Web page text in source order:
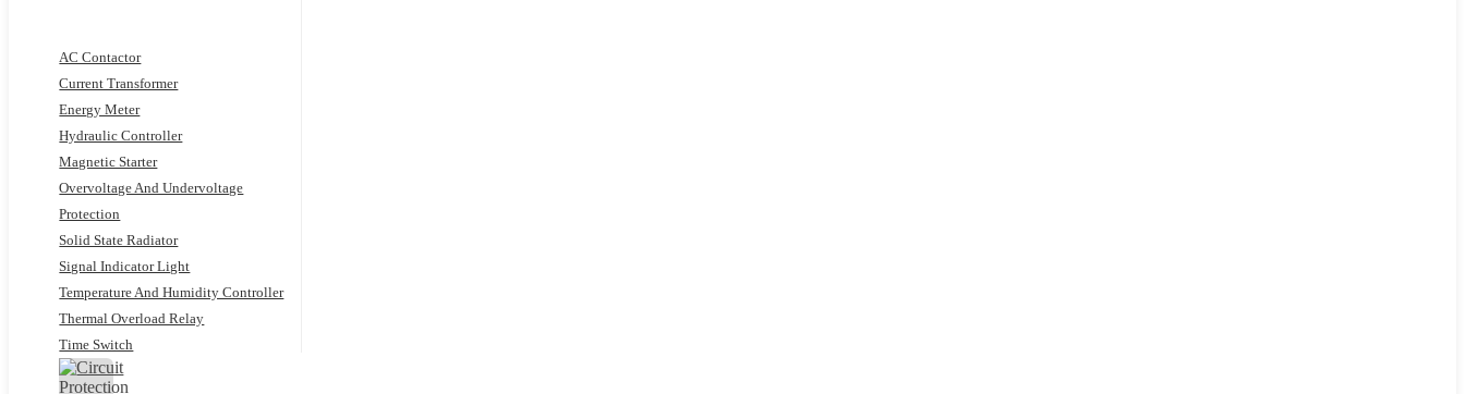
AC Contactor
Current Transformer
Energy Meter
Hydraulic Controller
Magnetic Starter
Overvoltage And Undervoltage
Protection
Solid State Radiator
Signal Indicator Light
Temperature And Humidity Controller
Thermal Overload Relay
Time Switch